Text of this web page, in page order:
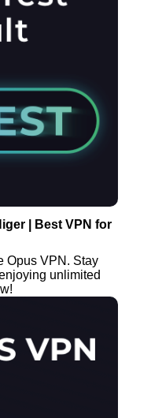
| Best VPN for
Opus VPN. Stay
unlimited